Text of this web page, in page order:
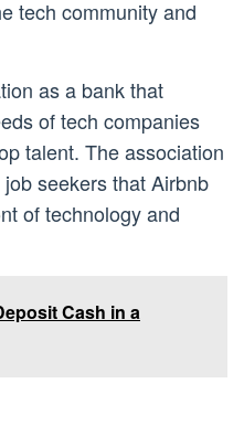
tech community and
as a bank that
of tech companies
talent. The association
seekers that Airbnb
of technology and
Cash in a